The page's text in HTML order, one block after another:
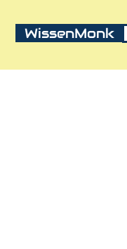
WissenMonk